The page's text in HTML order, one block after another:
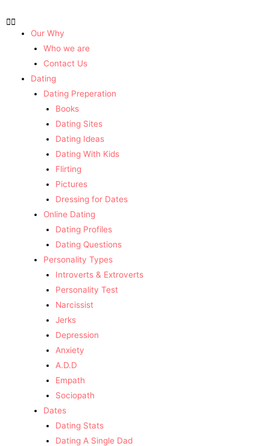
Our Why
Who we are
Contact Us
Dating
Dating Preperation
Books
Dating Sites
Dating Ideas
Dating With Kids
Flirting
Pictures
Dressing for Dates
Online Dating
Dating Profiles
Dating Questions
Personality Types
Introverts & Extroverts
Personality Test
Narcissist
Jerks
Depression
Anxiety
A.D.D
Empath
Sociopath
Dates
Dating Stats
Dating A Single Dad